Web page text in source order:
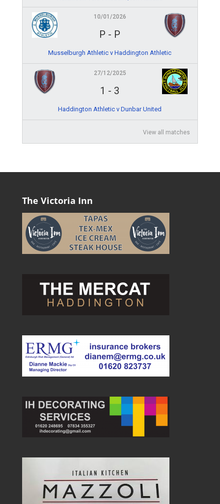
10/01/2026
P - P
Musselburgh Athletic v Haddington Athletic
27/12/2025
1 - 3
Haddington Athletic v Dunbar United
View all matches
The Victoria Inn